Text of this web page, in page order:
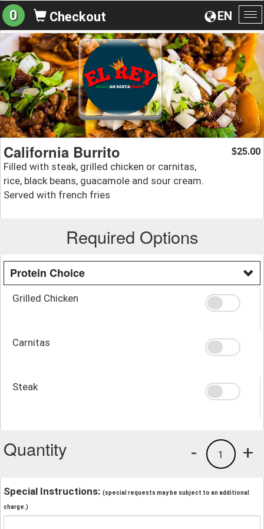
EN
0 Checkout
California Burrito
Filled with steak, grilled chicken or carnitas,
rice, black beans, guacamole and sour cream.
Served with french fries
$25.00
Required Options
Protein Choice
Grilled Chicken
Carnitas
Steak
Quantity +
1
-
Special Instructions: (special requests may be subject to an additional
charge.)